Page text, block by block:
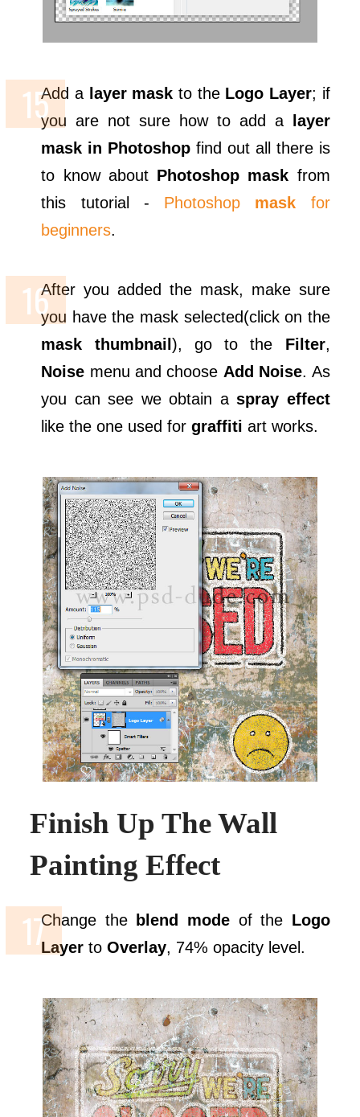
Add a layer mask to the Logo Layer; if
you are not sure how to add a
layer
mask in Photoshop find out all there is
to know about Photoshop mask from
this tutorial - Photoshop mask for
beginners.
After you added the mask, make sure
you have the mask selected(click on the
mask thumbnail ), go to the Filter,
Noise menu and choose Add Noise. As
you can see we obtain aspray effect
like the one used forgraffiti art works.
Finish Up The Wall
Painting Effect
Change the blend modeof the Logo
Layer toOverlay, 74% opacity level.